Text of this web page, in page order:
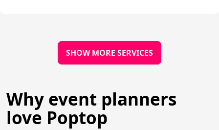
SHOW MORE SERVICES
Why event planners
love Poptop